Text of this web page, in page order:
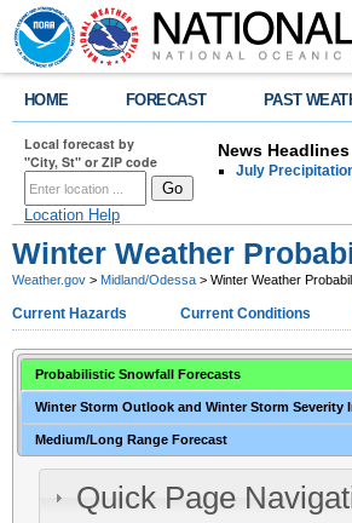
HOME FORECAST PAST
Local forecast by
"City, St" or ZIP code
Location Help
News Headlines
July
Winter Weather
Weather.gov > Midland/Odessa > Winter Weather
Current Hazards Current Conditions
Probabilistic Snowfall Forecasts
Winter Storm Outlook and Winter Storm Severity
Medium/Long Range Forecast
Quick Page